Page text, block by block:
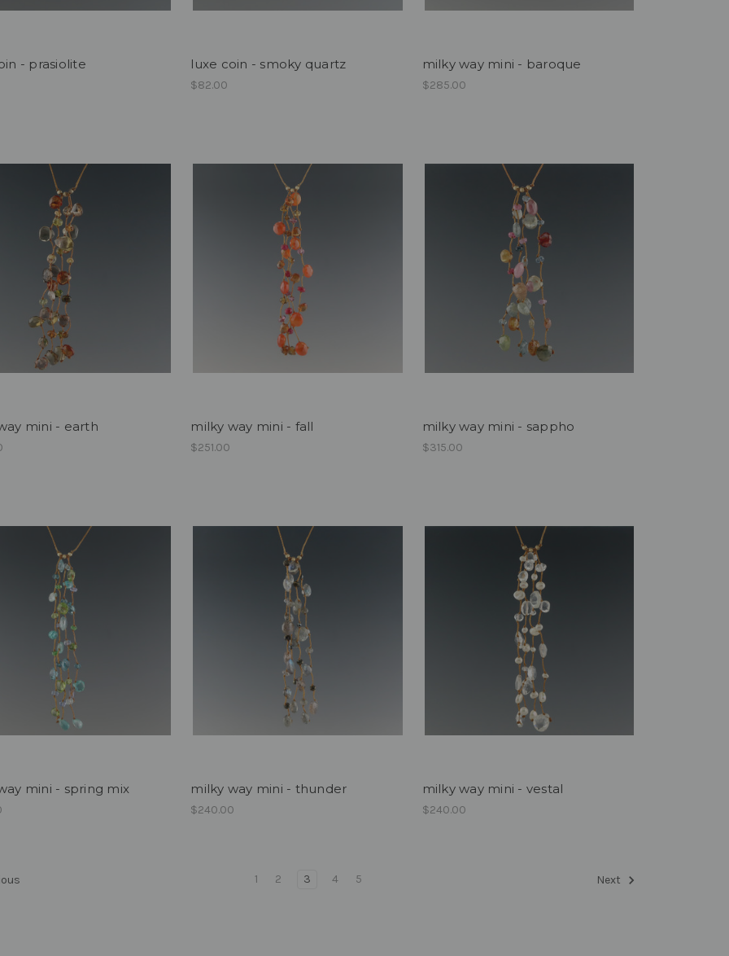
- prasiolite luxe coin - smoky quartz
$82.00
milky way mini - baroque
$285.00
mini - earth milky way mini - fall
$251.00
milky way mini - sappho
$315.00
mini - spring mix milky way mini - thunder
$240.00
milky way mini - vestal
$240.00
1 2 3 4 5 Next